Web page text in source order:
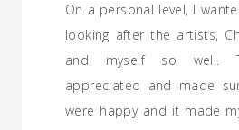
On a personal level, I
looking after the artists,
and myself so well.
appreciated and made
were happy and it made